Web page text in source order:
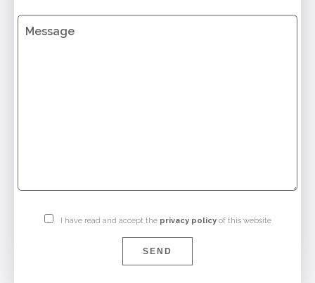
I have read and accept the privacy policyof this website
SEND